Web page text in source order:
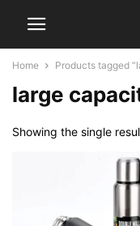
Home Products tagged
large
Showing the single